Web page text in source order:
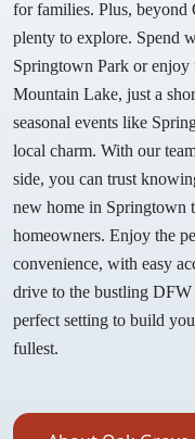
for families. Plus,
plenty to explore. Spend
Springtown Park or
Mountain Lake, just a
seasonal events like
local charm. With our
side, you can trust
new home in Springtown
homeowners. Enjoy the
convenience, with easy
drive to the bustling
perfect setting to build
fullest.